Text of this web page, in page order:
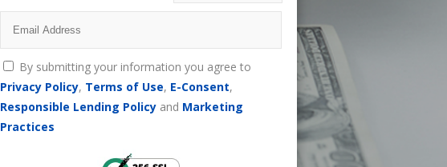
By submitting your information you agree to
Privacy Policy, Terms of Use, E-Consent,
Responsible Lending Policy and Marketing
Practices